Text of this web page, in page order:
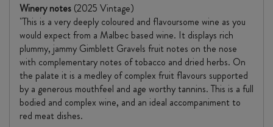
Winery notes (2025 Vintage)
"This is a very deeply coloured and flavoursome wine as you
would expect from a Malbec based wine. It displays rich
plummy, jammy Gimblett Gravels fruit notes on the nose
with complementary notes of tobacco and dried herbs. On
the palate it is a medley of complex fruit flavours supported
by a generous mouthfeel and age worthy tannins. This is a full
bodied and complex wine, and an ideal accompaniment to
red meat dishes.